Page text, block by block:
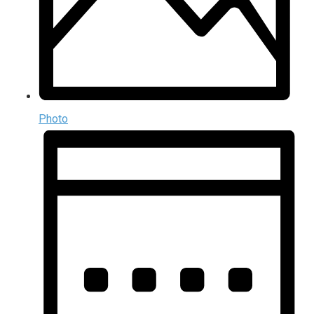
Photo